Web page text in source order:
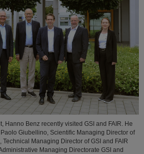
Hanno Benz recently visited GSI and FAIR. He
Giubellino, Scientific Managing Director of
Technical Managing Director of GSI and FAIR
Managing Directorate GSI and